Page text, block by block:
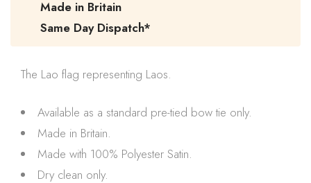
Made in Britain
Same Day Dispatch*
The Lao flag representing Laos.
Available as a standard pre-tied bow tie only.
Made in Britain.
Made with 100% Polyester Satin.
Dry clean only.